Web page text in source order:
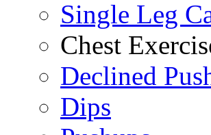
Single Leg
Chest
Declined
Dips